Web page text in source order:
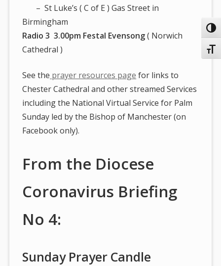
– St Luke’s ( C of E ) Gas Street in
Birmingham
Radio 3 3.00pm Festal Evensong( Norwich
Cathedral )
See the prayer resources page for links to
Chester Cathedral and other streamed Services
including the National Virtual Service for Palm
Sunday led by the Bishop of Manchester (on
Facebook only).
From the Diocese
Coronavirus Briefing
No 4:
Sunday Prayer Candle